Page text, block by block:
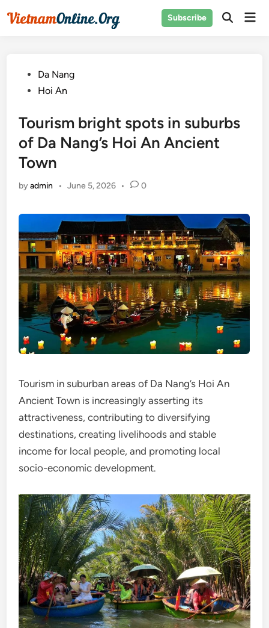
Subscribe
Open
PostedDa Nang
Hoi An
Tourism bright spots in suburbs
of Da Nang’s Hoi An Ancient
Town
byadmin • June 5, 2026 • 0
Tourism in suburban areas of Da Nang’s Hoi An
Ancient Town is increasingly asserting its
attractiveness, contributing to diversifying
destinations, creating livelihoods and stable
income for local people, and promoting local
socio-economic development.